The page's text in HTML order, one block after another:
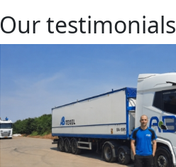
Our testimonials